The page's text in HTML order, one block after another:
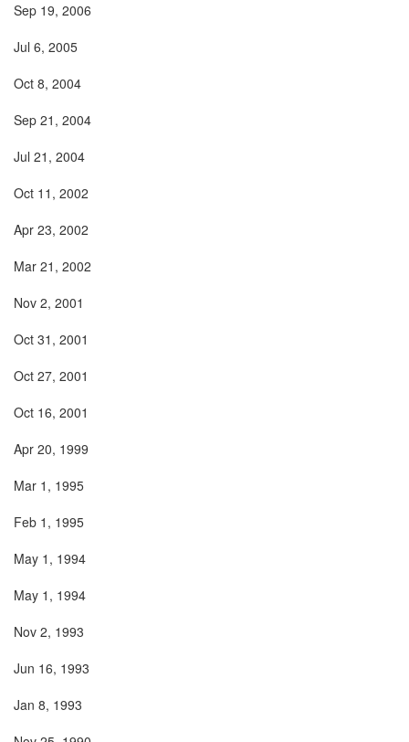
Sep 19, 2006
Jul 6, 2005
Oct 8, 2004
Sep 21, 2004
Jul 21, 2004
Oct 11, 2002
Apr 23, 2002
Mar 21, 2002
Nov 2, 2001
Oct 31, 2001
Oct 27, 2001
Oct 16, 2001
Apr 20, 1999
Mar 1, 1995
Feb 1, 1995
May 1, 1994
May 1, 1994
Nov 2, 1993
Jun 16, 1993
Jan 8, 1993